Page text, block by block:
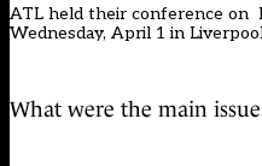
ATL held their conference on
Wednesday, April 1 in
What were the main